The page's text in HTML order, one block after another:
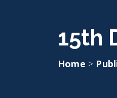
15th
Home >